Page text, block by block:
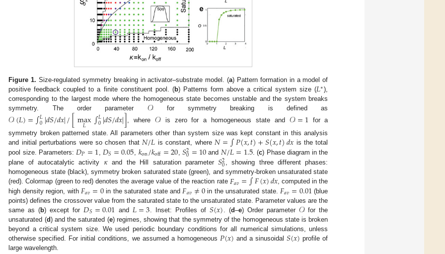
Figure 1. Size-regulated symmetry breaking in activator–substrate model. (a) Pattern formation in a model of
positive feedback coupled to a finite constituent pool. (b) Patterns form above a critical system size (𝐿∗),
corresponding to the largest mode where the homogeneous state becomes unstable and the system breaks
symmetry. The order parameter 𝒪for symmetry breaking is defined as
𝒪(𝐿)=∫𝐿
0|𝑑𝑆/𝑑𝑥|/[max
𝐿 ∫𝐿
0|𝑑𝑆/𝑑𝑥|], where𝒪is zero for a homogeneous state and 𝒪=1 for a
symmetry broken patterned state. All parameters other than system size was kept constant in this analysis
and initial perturbations were so chosen that𝑁/𝐿 is constant, where𝑁=∫𝑃(𝑥,𝑡)+𝑆(𝑥,𝑡)𝑑𝑥 is the total
pool size. Parameters: 𝐷𝑃=1𝐷𝑆=0.05𝑘on/𝑘off=20𝑆2
0=10 and 𝑁/𝐿=1.5 . (c) Phase diagram in the
plane of autocatalytic activity 𝜅 and the Hill saturation parameter𝑆2
0
, showing three different phases:
homogeneous state (black), symmetry broken saturated state (green), and symmetry-broken unsaturated state
(red). Colormap (green to red) denotes the average value of the reaction rate 𝐹𝑎𝑣=∫𝐹(𝑥)𝑑𝑥, computed in the
high density region, with 𝐹𝑎𝑣=0in the saturated state and 𝐹𝑎𝑣≠0in the unsaturated state. 𝐹𝑎𝑣=0.01 (blue
points) defines the crossover value from the saturated state to the unsaturated state. Parameter values are the
same as (b) except for 𝐷𝑆=0.01 and 𝐿=3 . Inset: Profiles of𝑆(𝑥) . (d–e) Order parameter 𝒪for the
unsaturated (d) and the saturated (e) regimes, showing that the symmetry of the homogeneous state is broken
beyond a critical system size. We used periodic boundary conditions for all numerical simulations, unless
otherwise specified. For initial conditions, we assumed a homogeneous 𝑃(𝑥) and a sinusoidal 𝑆(𝑥) profile of
large wavelength.